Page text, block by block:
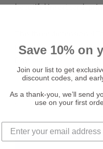
beautiful insert card,
This three dimensional
Hygienists, Boxing
Quantity
Save 10% on
Join our list to get
discount codes, and
As a thank-you, we’ll send
use on your first